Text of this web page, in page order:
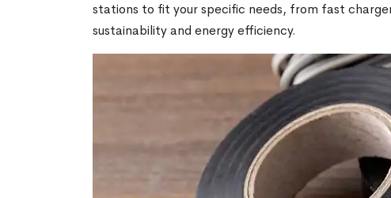
stations to fit your specific needs, from fast
sustainability and energy efficiency.